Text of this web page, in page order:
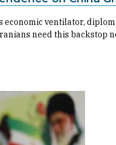
economic ventilator,
need this backstop